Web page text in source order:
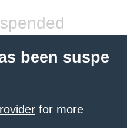
been suspe
for more